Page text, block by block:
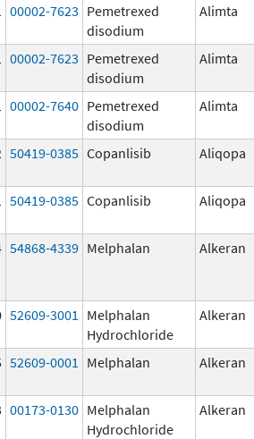
00002-7623 Pemetrexed
disodium
Alimta
00002-7623 Pemetrexed
disodium
Alimta
00002-7640 Pemetrexed
disodium
Alimta
50419-0385 Copanlisib Aliqopa
50419-0385 Copanlisib Aliqopa
54868-4339 Melphalan Alkeran
52609-3001
Melphalan
Hydrochloride
Alkeran
52609-0001 Melphalan Alkeran
00173-0130 Melphalan
Hydrochloride
Alkeran